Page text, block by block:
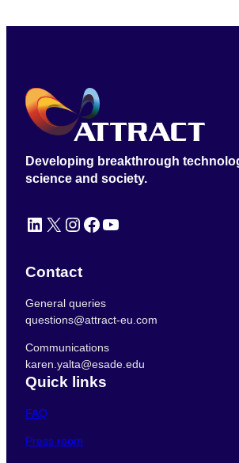
Developing breakthrough
science and society.
LinkedIn X Instagram Facebook YouTube
Contact
General queries
questions@attract-eu.com
Communications
karen.yalta@esade.edu
Quick links
FAQ
Press room